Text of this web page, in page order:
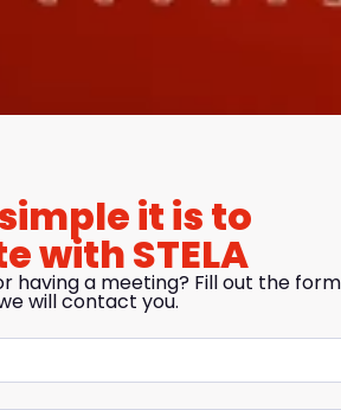
it is to
with STELA
having a meeting? Fill out the
will contact you.